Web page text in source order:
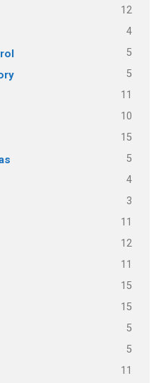
12
4
5
5
11
10
15
5
4
3
11
12
11
15
15
5
5
11